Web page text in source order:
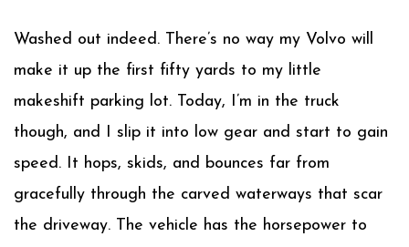
Washed out indeed. There’s no way my Volvo will
make it up the first fifty yards to my little
makeshift parking lot. Today, I’m in the truck
though, and I slip it into low gear and start to gain
speed. It hops, skids, and bounces far from
gracefully through the carved waterways that scar
the driveway. The vehicle has the horsepower to